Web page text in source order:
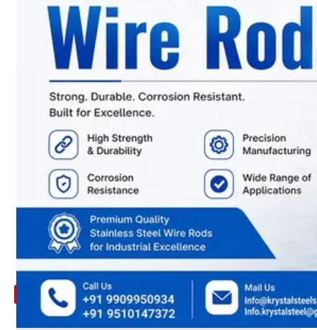
YOU
LOOKING
FOR
SOMETHING
NOT
MENTIONED
?
CONTACT
US
APPLICATION
TECHNICAL
NEWS
&
UPDATE
CONTACT